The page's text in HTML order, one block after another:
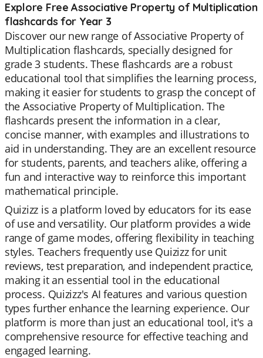
Explore Free Associative Property of Multiplication
flashcards for Year 3
Discover our new range of Associative Property of
Multiplication flashcards, specially designed for
grade 3 students. These flashcards are a robust
educational tool that simplifies the learning process,
making it easier for students to grasp the concept of
the Associative Property of Multiplication. The
flashcards present the information in a clear,
concise manner, with examples and illustrations to
aid in understanding. They are an excellent resource
for students, parents, and teachers alike, offering a
fun and interactive way to reinforce this important
mathematical principle.
Quizizz is a platform loved by educators for its ease
of use and versatility. Our platform provides a wide
range of game modes, offering flexibility in teaching
styles. Teachers frequently use Quizizz for unit
reviews, test preparation, and independent practice,
making it an essential tool in the educational
process. Quizizz's AI features and various question
types further enhance the learning experience. Our
platform is more than just an educational tool, it's a
comprehensive resource for effective teaching and
engaged learning.